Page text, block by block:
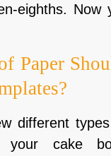
eighths. Now
Paper
different
cake